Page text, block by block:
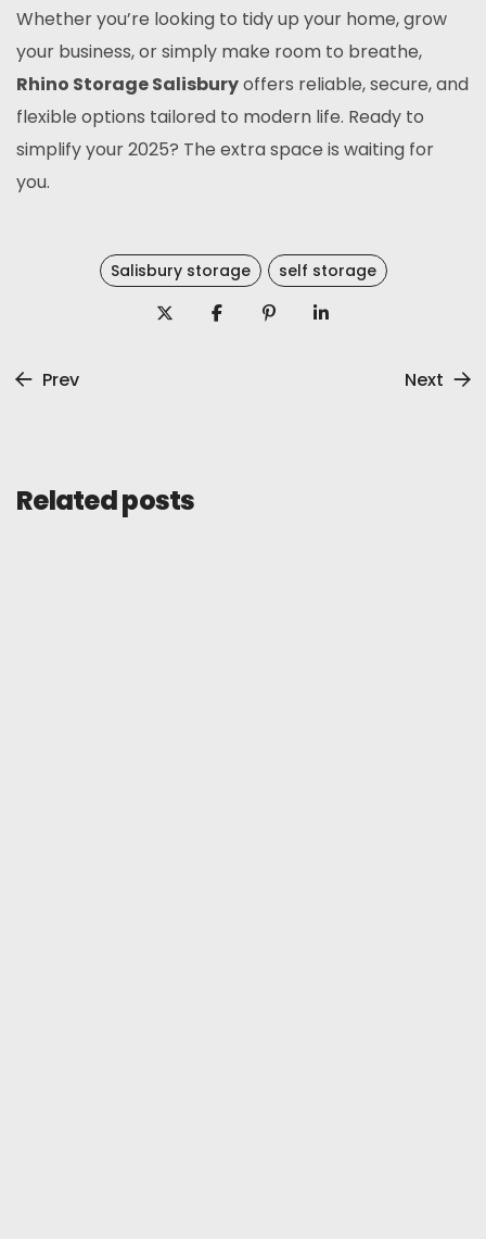
Whether you’re looking to tidy up your home, grow
your business, or simply make room to breathe,
Rhino Storage Salisburyoffers reliable, secure, and
flexible options tailored to modern life. Ready to
simplify your 2025? The extra space is waiting for
you.
Salisbury storage self storage
Prev Next
Related posts